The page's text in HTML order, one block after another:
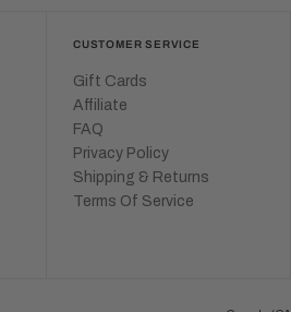
CUSTOMER SERVICE
Gift Cards
Affiliate
FAQ
Privacy Policy
Shipping & Returns
Terms Of Service